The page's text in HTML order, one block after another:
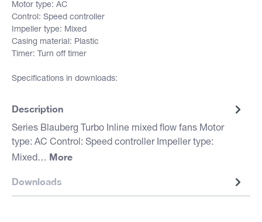
Motor type: AC
Control: Speed controller
Impeller type: Mixed
Casing material: Plastic
Timer: Turn off timer
Specifications in downloads:
Description
Series Blauberg Turbo Inline mixed flow fans Motor
type: AC Control: Speed controller Impeller type:
Mixed… More
Downloads